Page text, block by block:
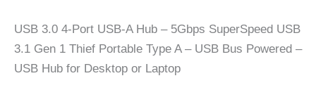
USB 3.0 4-Port USB-A Hub – 5Gbps SuperSpeed USB
3.1 Gen 1 Thief Portable Type A – USB Bus Powered –
USB Hub for Desktop or Laptop